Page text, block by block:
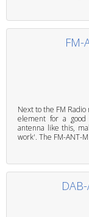
FM-
Next to the FM
element for a good
antenna like this,
work'. The FM-ANT-